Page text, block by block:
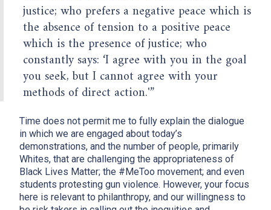
justice; who prefers a negative peace which is
the absence of tension to a positive peace
which is the presence of justice; who
constantly says: ‘I agree with you in the goal
you seek, but I cannot agree with your
methods of direct action.'”
Time does not permit me to fully explain the dialogue
in which we are engaged about today’s
demonstrations, and the number of people, primarily
Whites, that are challenging the appropriateness of
Black Lives Matter; the #MeToo movement; and even
students protesting gun violence. However, your focus
here is relevant to philanthropy, and our willingness to